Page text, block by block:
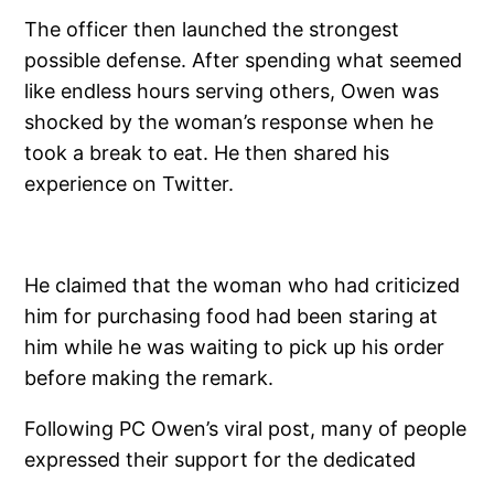
The officer then launched the strongest
possible defense. After spending what seemed
like endless hours serving others, Owen was
shocked by the woman’s response when he
took a break to eat. He then shared his
experience on Twitter.
He claimed that the woman who had criticized
him for purchasing food had been staring at
him while he was waiting to pick up his order
before making the remark.
Following PC Owen’s viral post, many of people
expressed their support for the dedicated